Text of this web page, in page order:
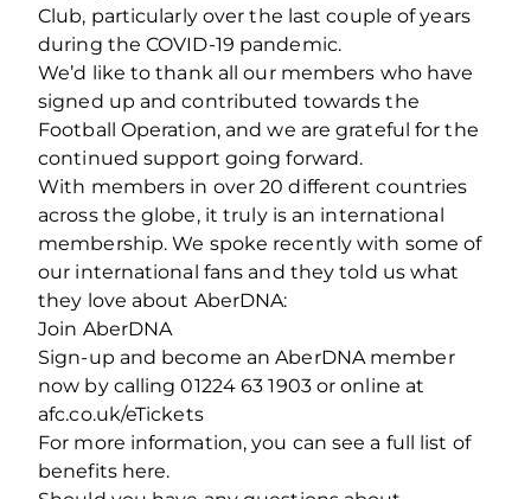
Club, particularly over the last couple of years
during the COVID-19 pandemic.
We’d like to thank all our members who have
signed up and contributed towards the
Football Operation, and we are grateful for the
continued support going forward.
With members in over 20 different countries
across the globe, it truly is an international
membership. We spoke recently with some of
our international fans and they told us what
they love about AberDNA:
Join AberDNA
Sign-up and become an AberDNA member
now by calling 01224 63 1903 or online at
afc.co.uk/eTickets
For more information, you can see a full list of
benefits here.